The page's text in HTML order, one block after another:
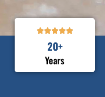

Years
20+